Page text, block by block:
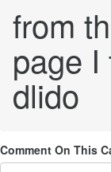
from
page
dlido
Comment On This